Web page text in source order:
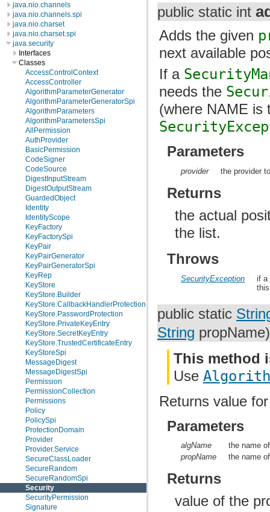
java.nio.channels
java.nio.channels.spi
java.nio.charset
java.nio.charset.spi
java.security
Interfaces
Classes
AccessControlContext
AccessController
AlgorithmParameterGenerator
AlgorithmParameterGeneratorSpi
AlgorithmParameters
AlgorithmParametersSpi
AllPermission
AuthProvider
BasicPermission
CodeSigner
CodeSource
DigestInputStream
DigestOutputStream
GuardedObject
Identity
IdentityScope
KeyFactory
KeyFactorySpi
KeyPair
KeyPairGenerator
KeyPairGeneratorSpi
KeyRep
KeyStore
KeyStore.Builder
KeyStore.CallbackHandlerProtection
KeyStore.PasswordProtection
KeyStore.PrivateKeyEntry
KeyStore.SecretKeyEntry
KeyStore.TrustedCertificateEntry
KeyStoreSpi
MessageDigest
MessageDigestSpi
Permission
PermissionCollection
Permissions
Policy
PolicySpi
ProtectionDomain
Provider
Provider.Service
SecureClassLoader
SecureRandom
SecureRandomSpi
Security
SecurityPermission
Signature
public static int
Adds the given
next available
If a
needs the
(where NAME is
Parameters
provider the provider
Returns
the actual
the list.
Throws
SecurityException
if a
public static
String propName)
This method
Use
Returns value
Parameters
algName
the name
propName
the name
Returns
value of the